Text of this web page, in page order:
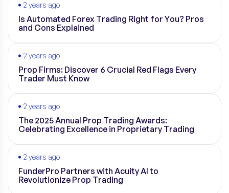
2 years ago
Is Automated Forex Trading Right for You? Pros
and Cons Explained
2 years ago
Prop Firms: Discover 6 Crucial Red Flags Every
Trader Must Know
2 years ago
The 2025 Annual Prop Trading Awards:
Celebrating Excellence in Proprietary Trading
2 years ago
FunderPro Partners with Acuity AI to
Revolutionize Prop Trading